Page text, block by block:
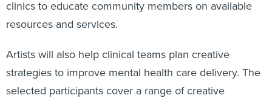
clinics to educate community members on available
resources and services.
Artists will also help clinical teams plan creative
strategies to improve mental health care delivery. The
selected participants cover a range of creative